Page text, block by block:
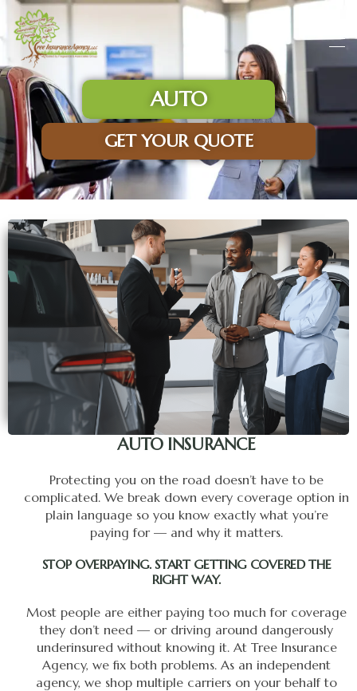
AUTO
GET YOUR QUOTE
AUTO INSURANCE
Protecting you on the road doesn’t have to be
complicated. We break down every coverage option in
plain language so you know exactly what you’re
paying for — and why it matters.
STOP OVERPAYING. START GETTING COVERED THE
RIGHT WAY.
Most people are either paying too much for coverage
they don’t need — or driving around dangerously
underinsured without knowing it. At Tree Insurance
Agency, we fix both problems. As an independent
agency, we shop multiple carriers on your behalf to